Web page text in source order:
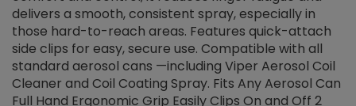
delivers a smooth, consistent spray, especially in
those hard-to-reach areas. Features quick-attach
side clips for easy, secure use. Compatible with all
standard aerosol cans —including Viper Aerosol Coil
Cleaner and Coil Coating Spray. Fits Any Aerosol Can
Full Hand Ergonomic Grip Easily Clips On and Off 2